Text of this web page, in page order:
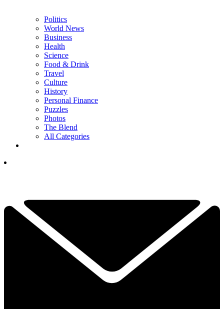
Politics
World News
Business
Health
Science
Food & Drink
Travel
Culture
History
Personal Finance
Puzzles
Photos
The Blend
All Categories